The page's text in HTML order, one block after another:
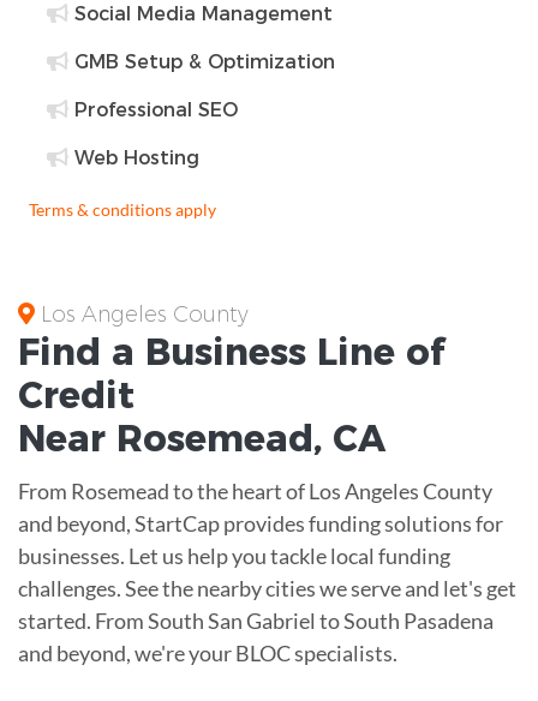
Social Media Management
GMB Setup & Optimization
Professional SEO
Web Hosting
Terms & conditions apply
Los Angeles County
Find a Business Line of
Credit
Near Rosemead, CA
From Rosemead to the heart of Los Angeles County
and beyond, StartCap provides funding solutions for
businesses. Let us help you tackle local funding
challenges. See the nearby cities we serve and let's get
started. From South San Gabriel to South Pasadena
and beyond, we're your BLOC specialists.